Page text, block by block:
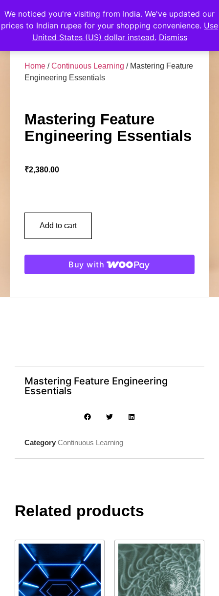
Home /Continuous Learning / Mastering Feature
Engineering Essentials
Mastering Feature
Engineering Essentials
₹2,380.00
Add to cart
Buy with
Mastering Feature Engineering
Essentials
Category Continuous Learning
Related products
We noticed you're visiting from India. We've updated our
prices to Indian rupee for your shopping convenience. Use
United States (US) dollar instead. Dismiss